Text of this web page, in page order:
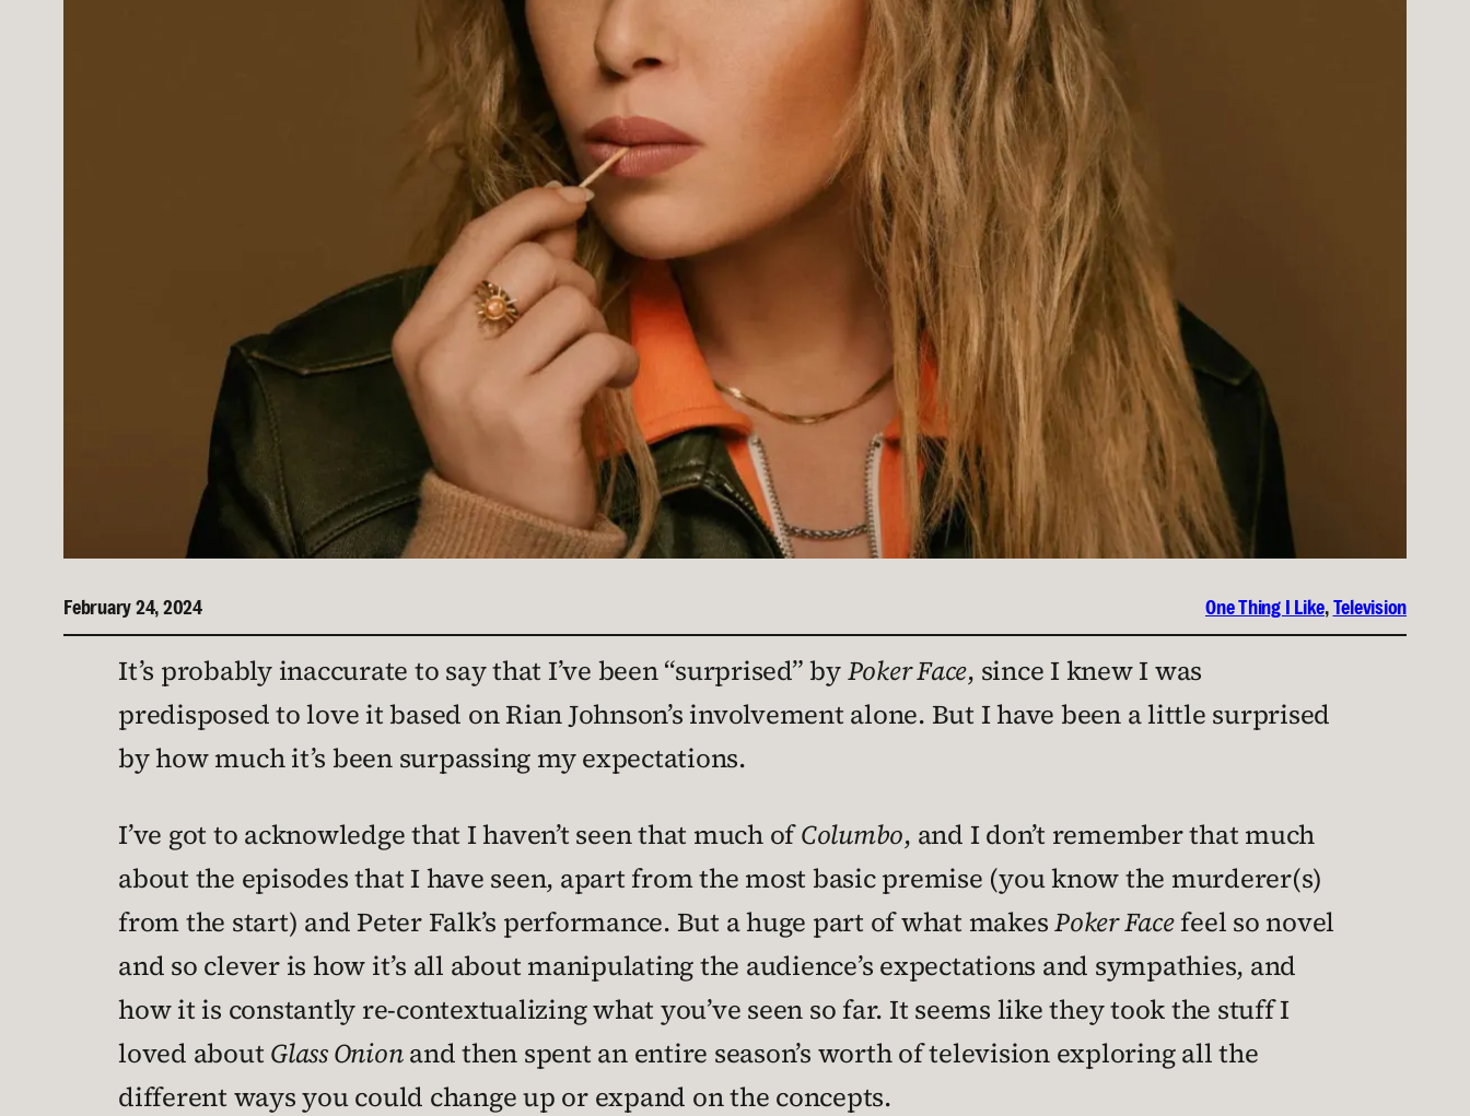
February 24, 2024 One Thing I Like, Television
It’s probably inaccurate to say that I’ve been “surprised” byPoker Face, since I knew I was
predisposed to love it based on Rian Johnson’s involvement alone. But I have been a little surprised
by how much it’s been surpassing my expectations.
I’ve got to acknowledge that I haven’t seen that much ofColumbo, and I don’t remember that much
about the episodes that I have seen, apart from the most basic premise (you know the murderer(s)
from the start) and Peter Falk’s performance. But a huge part of what makesPoker Facefeel so novel
and so clever is how it’s all about manipulating the audience’s expectations and sympathies, and
how it is constantly re-contextualizing what you’ve seen so far. It seems like they took the stuff I
loved about Glass Onionand then spent an entire season’s worth of television exploring all the
different ways you could change up or expand on the concepts.